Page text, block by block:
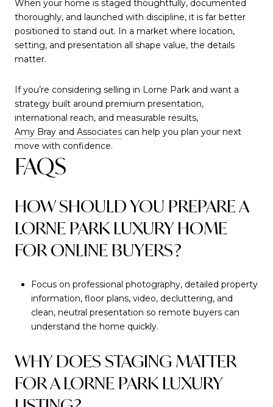
When your home is staged thoughtfully, documented
thoroughly, and launched with discipline, it is far better
positioned to stand out. In a market where location,
setting, and presentation all shape value, the details
matter.
If you’re considering selling in Lorne Park and want a
strategy built around premium presentation,
international reach, and measurable results,
Amy Bray and Associates can help you plan your next
move with confidence.
FAQS
HOW SHOULD YOU PREPARE A
LORNE PARK LUXURY HOME
FOR ONLINE BUYERS?
Focus on professional photography, detailed property
information, floor plans, video, decluttering, and
clean, neutral presentation so remote buyers can
understand the home quickly.
WHY DOES STAGING MATTER
FOR A LORNE PARK LUXURY